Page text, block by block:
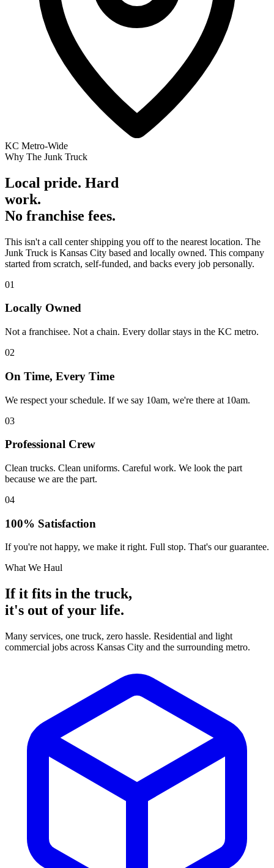
KC Metro-Wide
Why The Junk Truck
Local pride. Hard
work.
No franchise fees.
This isn't a call center shipping you off to the nearest location. The
Junk Truck is Kansas City based and locally owned. This company
started from scratch, self-funded, and backs every job personally.
01
Locally Owned
Not a franchisee. Not a chain. Every dollar stays in the KC metro.
02
On Time, Every Time
We respect your schedule. If we say 10am, we're there at 10am.
03
Professional Crew
Clean trucks. Clean uniforms. Careful work. We look the part
because we are the part.
04
100% Satisfaction
If you're not happy, we make it right. Full stop. That's our guarantee.
What We Haul
If it fits in the truck,
it's out of your life.
Many services, one truck, zero hassle. Residential and light
commercial jobs across Kansas City and the surrounding metro.